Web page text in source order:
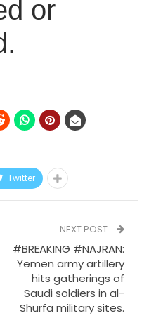
or
Twitter
NEXT POST
#BREAKING #NAJRAN:
Yemen army artillery
hits gatherings of
Saudi soldiers in al-
Shurfa military sites.